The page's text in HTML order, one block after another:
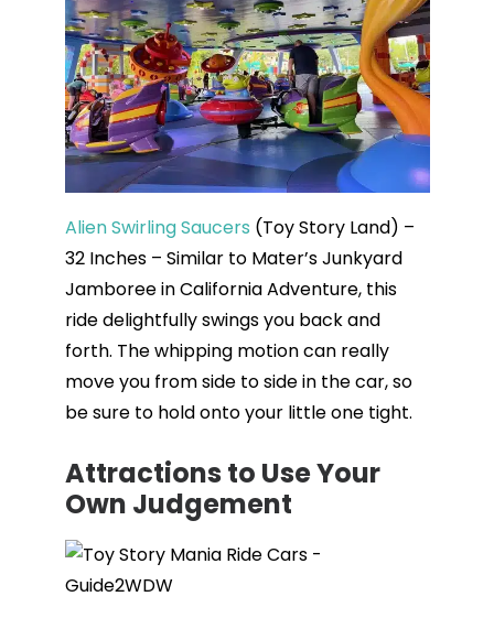
Alien Swirling Saucers (Toy Story Land) –
32 Inches – Similar to Mater’s Junkyard
Jamboree in California Adventure, this
ride delightfully swings you back and
forth. The whipping motion can really
move you from side to side in the car, so
be sure to hold onto your little one tight.
Attractions to Use Your
Own Judgement